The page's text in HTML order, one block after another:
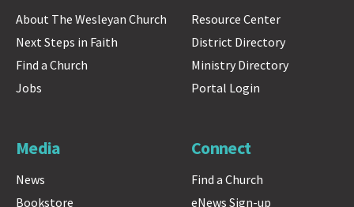
About The Wesleyan Church
Next Steps in Faith
Find a Church
Jobs
Resource Center
District Directory
Ministry Directory
Portal Login
Media
News
Bookstore
Connect
Find a Church
eNews Sign-up